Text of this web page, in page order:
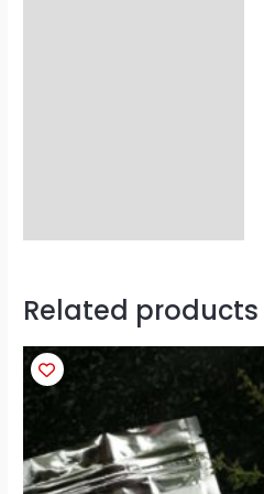
Related products
Price
range:
₹200
has
multiple
variants.